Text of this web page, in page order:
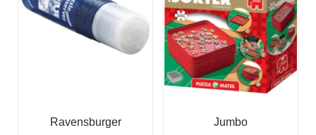
Ravensburger Jumbo